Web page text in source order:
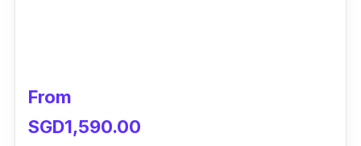
From
SGD1,590.00